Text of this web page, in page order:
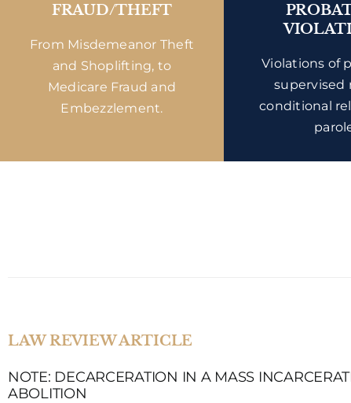
FRAUD/THEFT
From Misdemeanor Theft
and Shoplifting, to
Medicare Fraud and
Embezzlement.
Violations of
supervised
conditional
LAW REVIEW ARTICLE
NOTE: DECARCERATION IN A MASS
ABOLITION